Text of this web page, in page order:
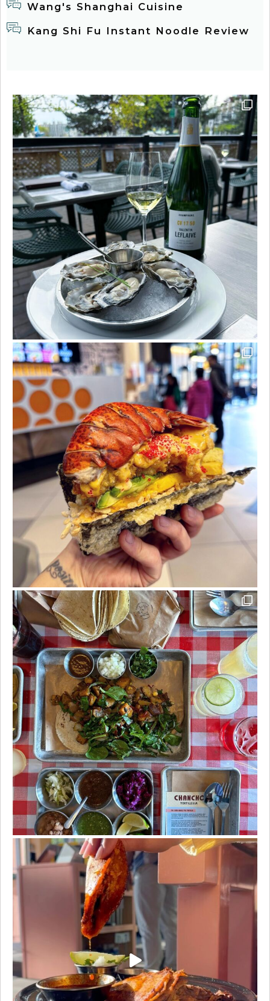
Wang's Shanghai Cuisine
Kang Shi Fu Instant Noodle Review